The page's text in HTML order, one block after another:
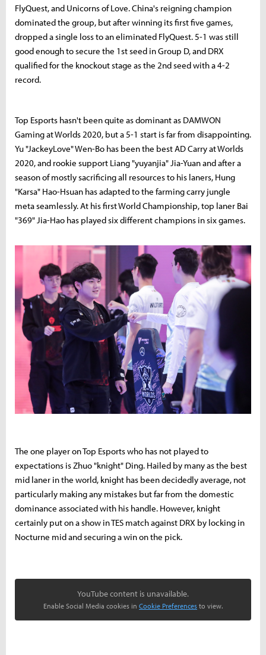
FlyQuest, and Unicorns of Love. China's reigning champion
dominated the group, but after winning its first five games,
dropped a single loss to an eliminated FlyQuest. 5-1 was still
good enough to secure the 1st seed in Group D, and DRX
qualified for the knockout stage as the 2nd seed with a 4-2
record.
Top Esports hasn't been quite as dominant as DAMWON
Gaming at Worlds 2020, but a 5-1 start is far from disappointing.
Yu "JackeyLove" Wen-Bo has been the best AD Carry at Worlds
2020, and rookie support Liang "yuyanjia" Jia-Yuan and after a
season of mostly sacrificing all resources to his laners, Hung
"Karsa" Hao-Hsuan has adapted to the farming carry jungle
meta seamlessly. At his first World Championship, top laner Bai
"369" Jia-Hao has played six different champions in six games.
The one player on Top Esports who has not played to
expectations is Zhuo "knight" Ding. Hailed by many as the best
mid laner in the world, knight has been decidedly average, not
particularly making any mistakes but far from the domestic
dominance associated with his handle. However, knight
certainly put on a show in TES match against DRX by locking in
Nocturne mid and securing a win on the pick.
YouTube content is unavailable.
Enable Social Media cookies in Cookie Preferences to view.